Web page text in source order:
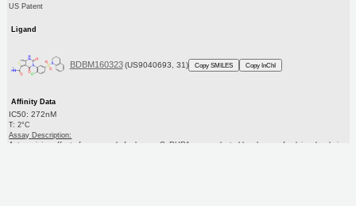
US Patent
Ligand
BDBM160323 (US9040693, 31) Copy SMILES Copy InChI
Affinity Data
IC50: 272nM
T: 2°C
Assay Description:
Antagonizing effect of compounds for human GnRHR1 was evaluated by change of calcium levels in